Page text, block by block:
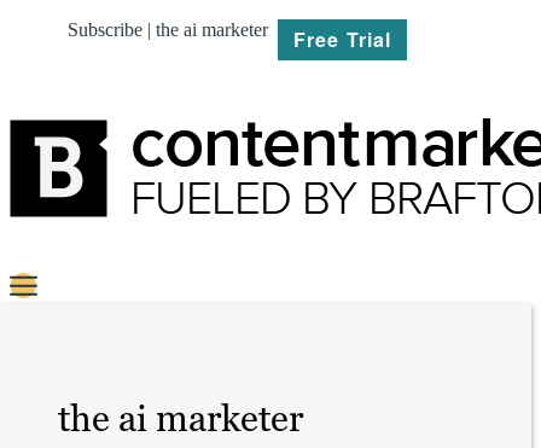
Subscribe | the ai marketer Free Trial
the ai marketer